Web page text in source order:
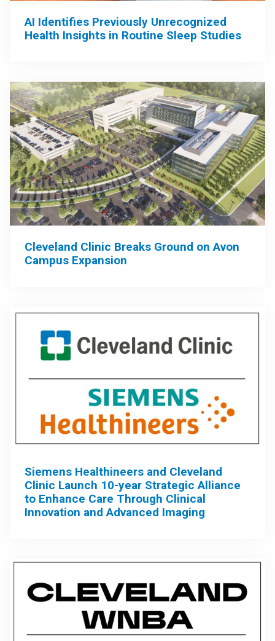
AI Identifies Previously Unrecognized
Health Insights in Routine Sleep Studies
Cleveland Clinic Breaks Ground on Avon
Campus Expansion
Siemens Healthineers and Cleveland
Clinic Launch 10-year Strategic Alliance
to Enhance Care Through Clinical
Innovation and Advanced Imaging